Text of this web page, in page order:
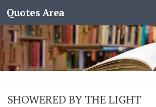
Quotes Area
SHOWERED BY THE LIGHT